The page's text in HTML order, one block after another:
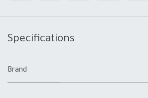
Specifications
Brand